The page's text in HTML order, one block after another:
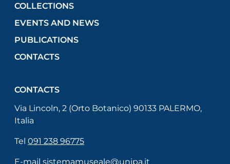
COLLECTIONS
EVENTS AND NEWS
PUBLICATIONS
CONTACTS
CONTACTS
Via Lincoln, 2 (Orto Botanico) 90133 PALERMO,
Italia
Tel 091 238 96775
E-mail sistemamuseale@unipa.it